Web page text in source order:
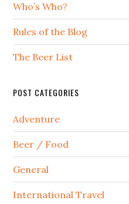
Who’s Who?
Rules of the Blog
The Beer List
POST CATEGORIES
Adventure
Beer / Food
General
International Travel